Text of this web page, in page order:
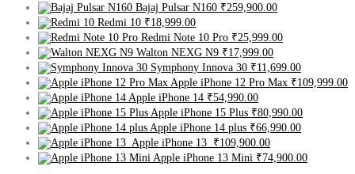
Bajaj Pulsar N160 ₹259,900.00
Redmi 10 ₹18,999.00
Redmi Note 10 Pro ₹25,999.00
Walton NEXG N9 ₹17,999.00
Symphony Innova 30 ₹11,699.00
Apple iPhone 12 Pro Max ₹109,999.00
Apple iPhone 14 ₹54,990.00
Apple iPhone 15 Plus ₹80,990.00
Apple iPhone 14 plus ₹66,990.00
Apple iPhone 13 ₹109,900.00
Apple iPhone 13 Mini ₹74,900.00